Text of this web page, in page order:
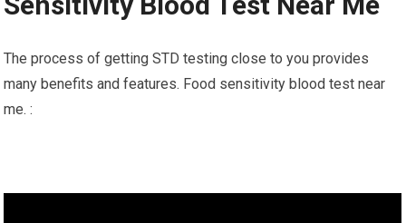
The process of getting STD testing close to you provides
many benefits and features. Food sensitivity blood test near
me. :